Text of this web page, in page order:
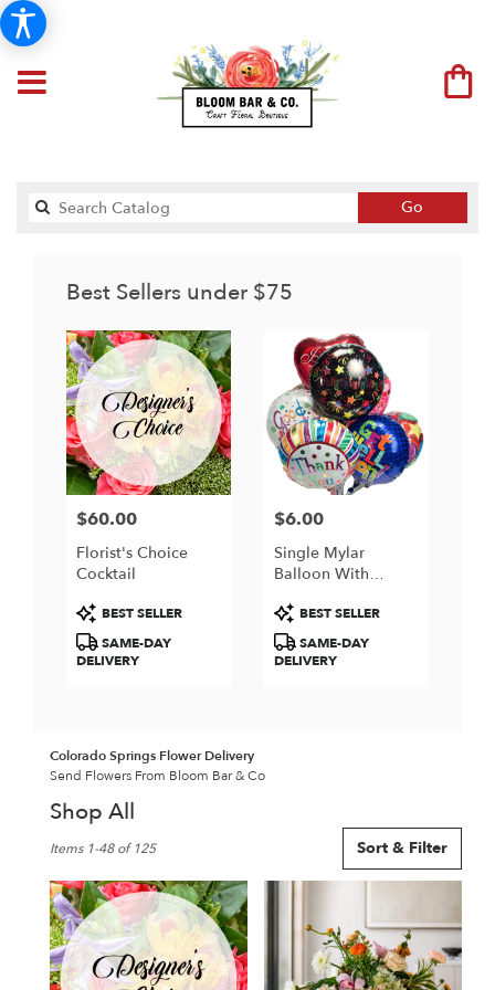
Go
catalog
Best Sellers under $75
Price:
$60.00
Florist's Choice
Cocktail
Product
Tags:
BEST SELLER
SAME-DAY
DELIVERY
Price:
$6.00
Single Mylar
Balloon With
Product
Tags:
BEST SELLER
SAME-DAY
DELIVERY
Colorado Springs Flower Delivery
Send Flowers From Bloom Bar & Co
Shop All
Florists
Colorado
Springs,
CO
Flower
Sort & Filter
Items 1-48 of 125